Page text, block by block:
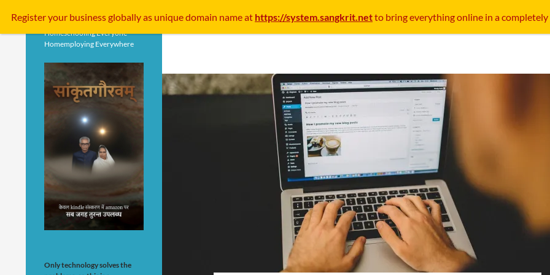
Homeschooling Everyone
Homemploying Everywhere
Only technology solves the
Register your businessgloballyas unique domain name at https://system.sangkrit.netto bring everything online in a